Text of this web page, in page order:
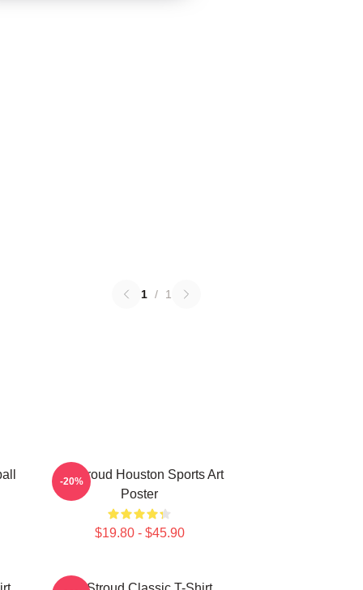
1 / 1
CJ Stroud Houston Sports Art
Poster
$19.80 - $45.90
-20%